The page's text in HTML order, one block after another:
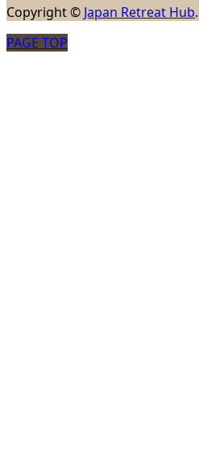
Copyright© Japan Retreat Hub
PAGE TOP